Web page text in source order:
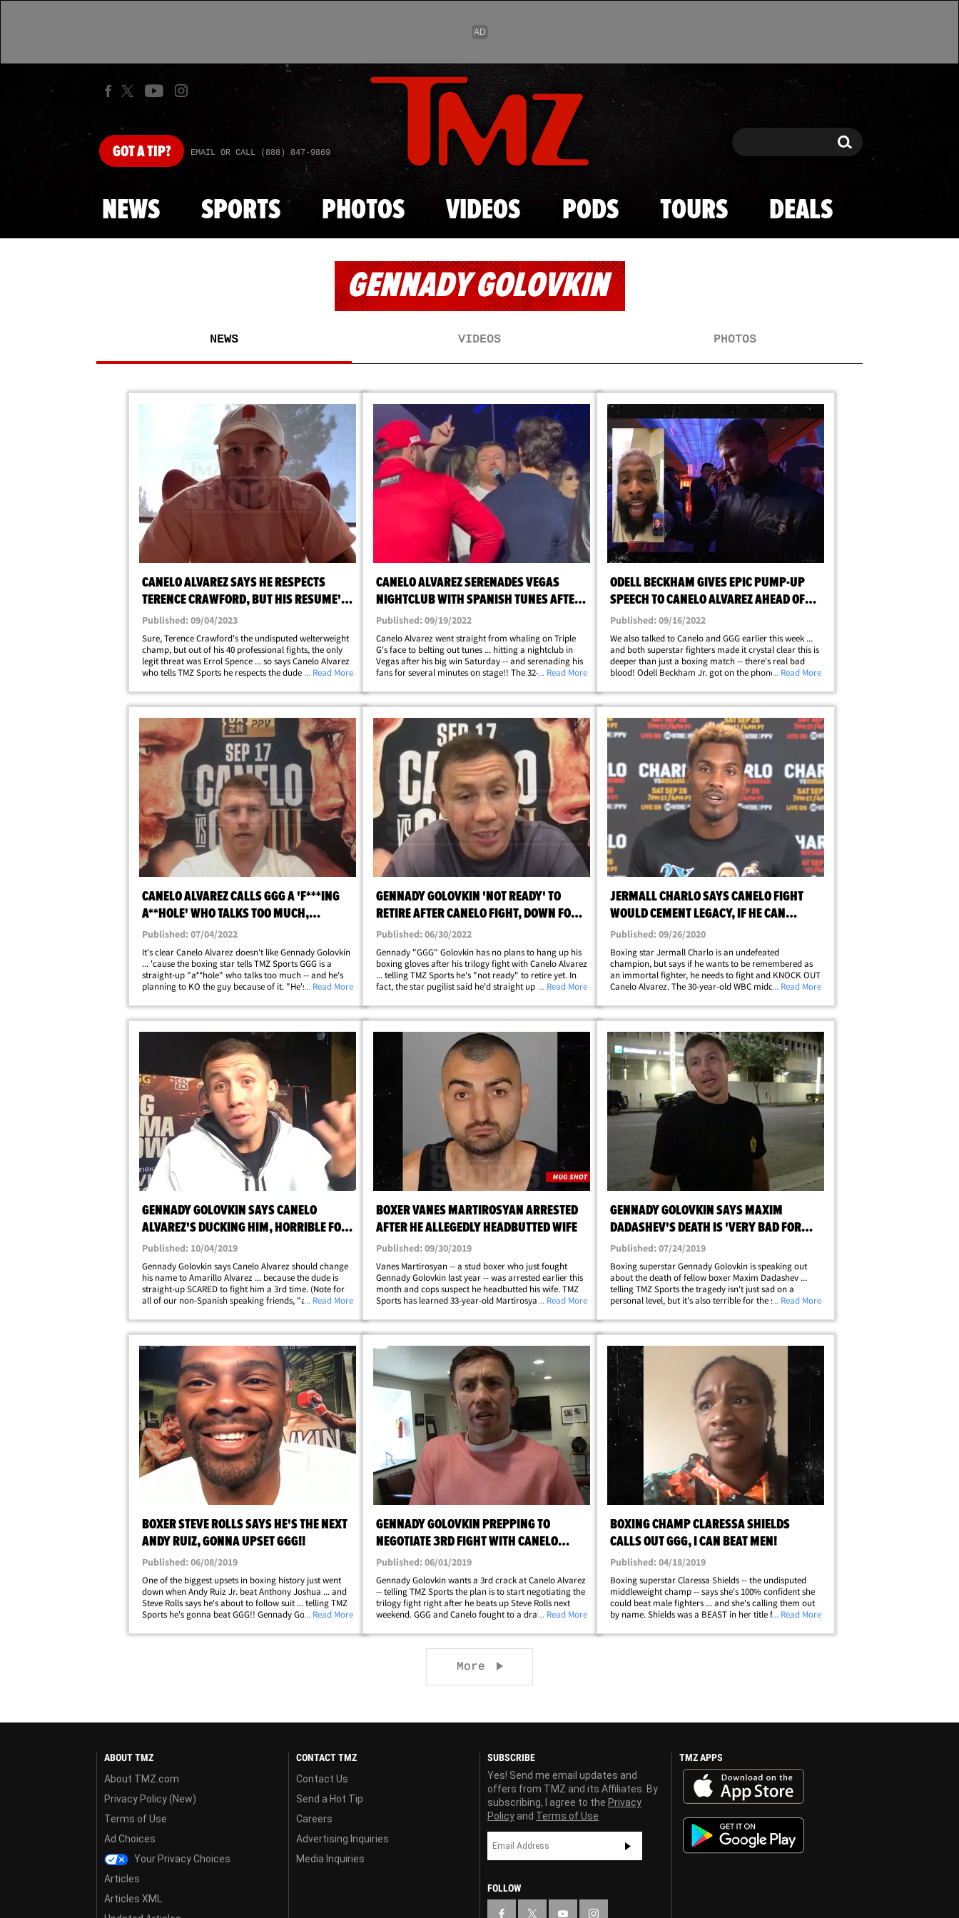
Skip to main content
GOTA TIP? EMAIL OR CALL (888) 847-9869 Search Search
NEWS SPORTS PHOTOS VIDEOS PODS TOURS DEALS
GENNADY GOLOVKIN
NEWS VIDEOS PHOTOS
CANELO ALVAREZ SAYS HE RESPECTS
TERENCE CRAWFORD, BUT HIS RESUME'S
BETTER!
Published: 09/04/2023
Sure, Terence Crawford's the undisputed welterweight
champ, but out of his 40 professional fights, the only
legit threat was Errol Spence ... so says Canelo Alvarez
who tells TMZ Sports he respects the dude a great deal,
Crawford (40-0) has been the&hellip;
... Read More
CANELO ALVAREZ SERENADES VEGAS
NIGHTCLUB WITH SPANISH TUNES AFTER
BEATING GGG
Published: 09/19/2022
Canelo Alvarez went straight from whaling on Triple
G's face to belting out tunes ... hitting a nightclub in
Vegas after his big win Saturday -- and serenading his
fans for several minutes on stage!! The 32-year-old
post-fight celebration ... and&hellip;
... Read More
ODELL BECKHAM GIVES EPIC PUMP-UP
SPEECH TO CANELO ALVAREZ AHEAD OF
TRIPLE G FIGHT
Published: 09/16/2022
We also talked to Canelo and GGG earlier this week ...
and both superstar fighters made it crystal clear this is
deeper than just a boxing match -- there's real bad
blood! Odell Beckham Jr. got on the phone and
before his fight against Gennady&hellip;
... Read More
CANELO ALVAREZ CALLS GGG A 'F***ING
A**HOLE' WHO TALKS TOO MUCH,
GUARANTEES KO
Published: 07/04/2022
It's clear Canelo Alvarez doesn't like Gennady Golovkin
... 'cause the boxing star tells TMZ Sports GGG is a
straight-up "a**hole" who talks too much -- and he's
planning to KO the guy because of it. "He's a f***ing
opponent. "He's not honest. He&hellip;
... Read More
GENNADY GOLOVKIN 'NOT READY' TO
RETIRE AFTER CANELO FIGHT, DOWN FOR
4TH MATCH
Published: 06/30/2022
Gennady "GGG" Golovkin has no plans to hang up his
boxing gloves after his trilogy fight with Canelo Alvarez
... telling TMZ Sports he's "not ready" to retire yet. In
fact, the star pugilist said he'd straight up be down to
surprising -- most&hellip;
... Read More
JERMALL CHARLO SAYS CANELO FIGHT
WOULD CEMENT LEGACY, IF HE CAN
KNOCK HIM OUT
Published: 09/26/2020
Boxing star Jermall Charlo is an undefeated
champion, but says if he wants to be remembered as
an immortal fighter, he needs to fight and KNOCK OUT
Canelo Alvarez. The 30-year-old WBC middleweight
Derevyanchenko Saturday night on Showtime.
Derevyanchenko --&hellip;
... Read More
GENNADY GOLOVKIN SAYS CANELO
ALVAREZ'S DUCKING HIM, HORRIBLE FOR
THE SPORT
Published: 10/04/2019
Gennady Golovkin says Canelo Alvarez should change
his name to Amarillo Alvarez ... because the dude is
straight-up SCARED to fight him a 3rd time. (Note for
all of our non-Spanish speaking friends, "amarillo"
Derevyanchenko on Saturday night at Madison&hellip;
... Read More
BOXER VANES MARTIROSYAN ARRESTED
AFTER HE ALLEGEDLY HEADBUTTED WIFE
Published: 09/30/2019
Vanes Martirosyan -- a stud boxer who just fought
Gennady Golovkin last year -- was arrested earlier this
month and cops suspect he headbutted his wife. TMZ
Sports has learned 33-year-old Martirosyan -- a
an argument with his wife in their&hellip;
... Read More
GENNADY GOLOVKIN SAYS MAXIM
DADASHEV'S DEATH IS 'VERY BAD FOR
BOXING'
Published: 07/24/2019
Boxing superstar Gennady Golovkin is speaking out
about the death of fellow boxer Maxim Dadashev ...
telling TMZ Sports the tragedy isn't just sad on a
personal level, but it's also terrible for the sport. "It's
outside of Spago in Beverly Hills.&hellip;
... Read More
BOXER STEVE ROLLS SAYS HE'S THE NEXT
ANDY RUIZ, GONNA UPSET GGG!!
Published: 06/08/2019
One of the biggest upsets in boxing history just went
down when Andy Ruiz Jr. beat Anthony Joshua ... and
Steve Rolls says he's about to follow suit ... telling TMZ
Sports he's gonna beat GGG!! Gennady Golovkin is
Alvarez ... and is a MASSIVE&hellip;
... Read More
GENNADY GOLOVKIN PREPPING TO
NEGOTIATE 3RD FIGHT WITH CANELO
ALVAREZ
Published: 06/01/2019
Gennady Golovkin wants a 3rd crack at Canelo Alvarez
-- telling TMZ Sports the plan is to start negotiating the
trilogy fight right after he beats up Steve Rolls next
weekend. GGG and Canelo fought to a draw when they
in Sept. 2018, Canelo&hellip;
... Read More
BOXING CHAMP CLARESSA SHIELDS
CALLS OUT GGG, I CAN BEAT MEN!
Published: 04/18/2019
Boxing superstar Claressa Shields -- the undisputed
middleweight champ -- says she's 100% confident she
could beat male fighters ... and she's calling them out
by name. Shields was a BEAST in her title fight this
dominating every round en route&hellip;
... Read More
More Next page
ABOUT TMZ
About TMZ.com
Privacy Policy (New)
Terms of Use
Ad Choices
Your Privacy Choices
Articles
Articles XML
CONTACT TMZ
Contact Us
Send a Hot Tip
Careers
Advertising Inquiries
Media Inquiries
SUBSCRIBE
Yes! Send me email updates and
offers from TMZ and its Affiliates. By
subscribing, I agree to the Privacy
Policy and Terms of Use
FOLLOW
TMZ APPS